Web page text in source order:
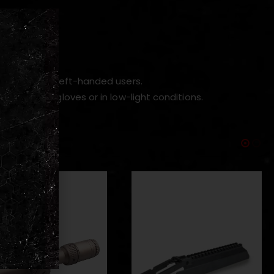
control for left-handed users.
stop with gloves or in low-light conditions.